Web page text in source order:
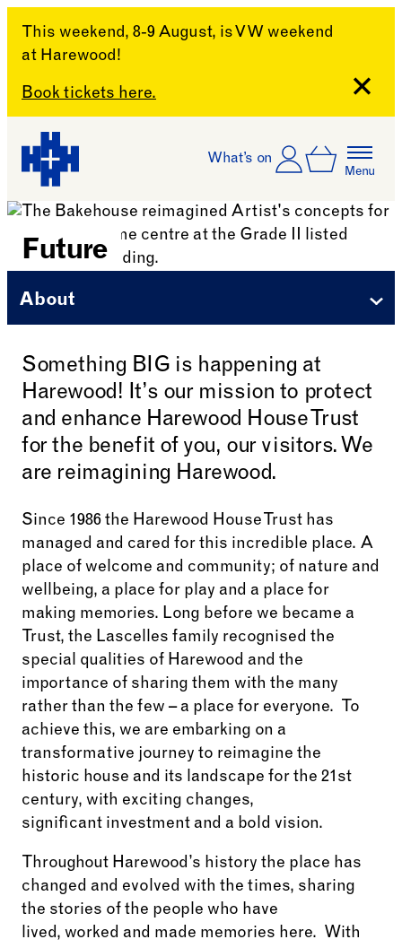
This weekend, 8-9 August, is VW weekend
at Harewood!
Book tickets here.
Skip to content
What’s on Account
Log In
Basket
Menu
About
Future
Something BIG is happening at
Harewood! It’s our mission to protect
and enhance Harewood House Trust
for the benefit of you, our visitors. We
are reimagining Harewood.
Since 1986 the Harewood House Trust has
managed and cared for this incredible place. A
place of welcome and community; of nature and
wellbeing, a place for play and a place for
making memories. Long before we became a
Trust, the Lascelles family recognised the
special qualities of Harewood and the
importance of sharing them with the many
rather than the few – a place for everyone. To
achieve this, we are embarking on a
transformative journey to reimagine the
historic house and its landscape for the 21st
century, with exciting changes,
significant investment and a bold vision.
Throughout Harewood’s history the place has
changed and evolved with the times, sharing
the stories of the people who have
lived, worked and made memories here. With